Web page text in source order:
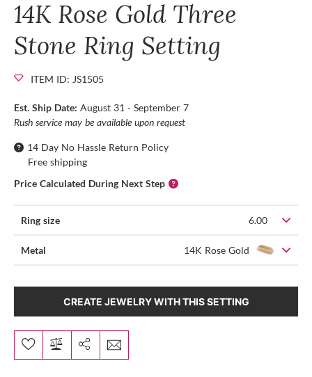
14K Rose Gold Three
Stone Ring Setting
ITEM ID: JS1505
Est. Ship Date: August 31 - September 7
Rush service may be available upon request
14 Day No Hassle Return Policy
Free shipping
Price Calculated During Next Step
Ring size 6.00
Metal 14K Rose Gold
CREATE JEWELRY WITH THIS SETTING